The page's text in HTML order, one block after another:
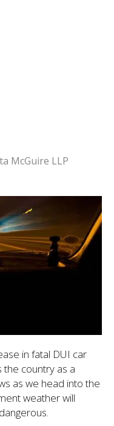
McGuire LLP
in fatal DUI car
the country as a
as we head into the
weather will